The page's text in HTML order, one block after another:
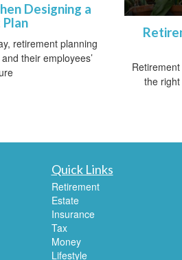
Designing a
retirement planning
their employees’
the
Quick Links
Retirement
Estate
Insurance
Tax
Money
Lifestyle